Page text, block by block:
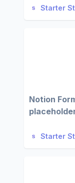
Starter
Notion
Starter